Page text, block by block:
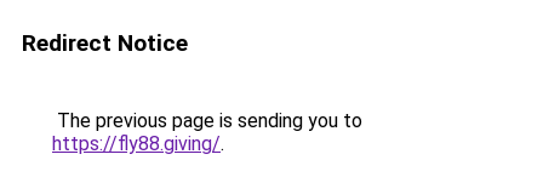
Redirect Notice
The previous page is sending you to
https://fly88.giving/.